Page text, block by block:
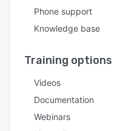
Phone support
Knowledge base
Training options
Videos
Documentation
Webinars